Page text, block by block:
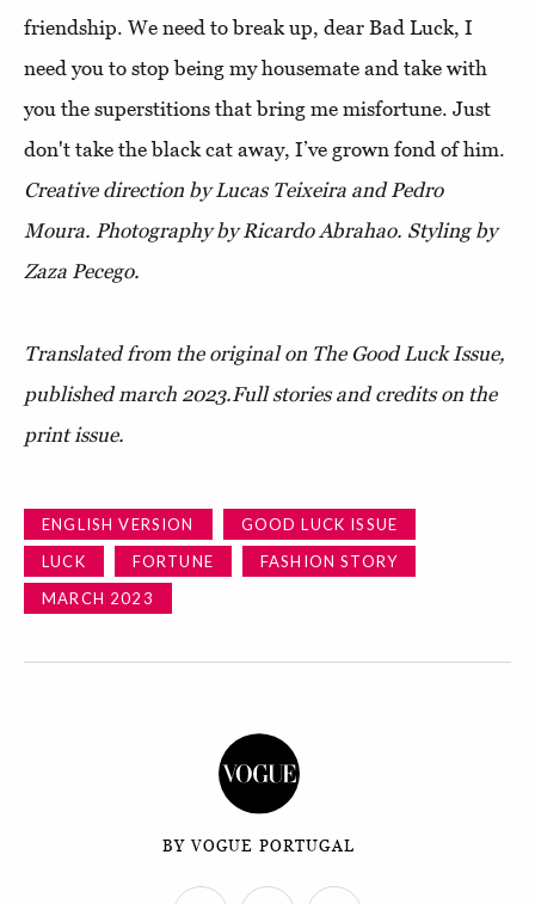
friendship. We need to break up, dear Bad Luck, I
need you to stop being my housemate and take with
you the superstitions that bring me misfortune. Just
don't take the black cat away, I’ve grown fond of him.
Creative direction by Lucas Teixeira and Pedro
Moura. Photography by Ricardo Abrahao. Styling by
Zaza Pecego.
Translated from the original on The Good Luck Issue,
published march 2023.Full stories and credits on the
print issue.
ENGLISH VERSION
GOOD LUCK ISSUE
LUCK
FORTUNE
FASHION STORY
MARCH 2023
BY VOGUE PORTUGAL